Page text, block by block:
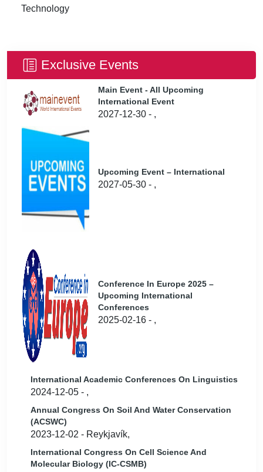
Technology
Exclusive Events
Main Event - All Upcoming
International Event
2027-12-30 - ,
Upcoming Event – International
2027-05-30 - ,
Conference In Europe 2025 –
Upcoming International
Conferences
2025-02-16 - ,
International Academic Conferences On Linguistics
2024-12-05 - ,
Annual Congress On Soil And Water Conservation
(ACSWC)
2023-12-02 - Reykjavík,
International Congress On Cell Science And
Molecular Biology (IC-CSMB)